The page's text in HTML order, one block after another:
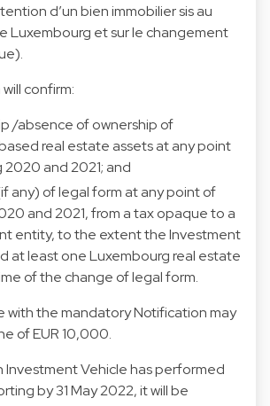
d’un bien immobilier sis au
Luxembourg et sur le changement
confirm:
/absence of ownership of
real estate assets at any point
and 2021; and
any) of legal form at any point of
and 2021, from a tax opaque to a
entity, to the extent the Investment
at least one Luxembourg real estate
of the change of legal form.
with the mandatory Notification may
of EUR 10,000.
Investment Vehicle has performed
by 31 May 2022, it will be